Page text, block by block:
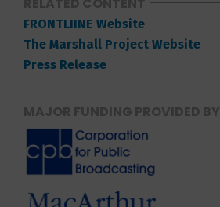
FRONTLIINE Website
The Marshall Project Website
Press Release
MAJOR FUNDING PROVIDED BY